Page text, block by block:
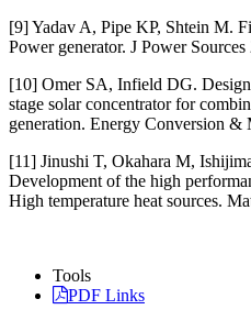
[9] Yadav A, Pipe KP, Shtein M.
Power generator. J Power
[10] Omer SA, Infield DG.
stage solar concentrator for
generation. Energy Conversion &
[11] Jinushi T, Okahara M,
Development of the high
High temperature heat sources.
Tools
PDF Links